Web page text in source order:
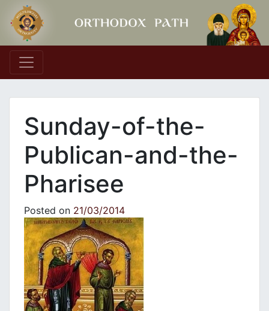
Main Navigation
Sunday-of-the-
Publican-and-the-
Pharisee
Posted on 21/03/2014